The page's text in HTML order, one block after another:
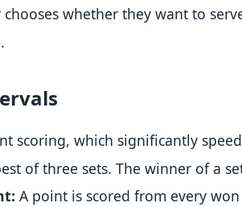
whether they want to
.
scoring, which significantly
of three sets. The winner of a
A point is scored from every